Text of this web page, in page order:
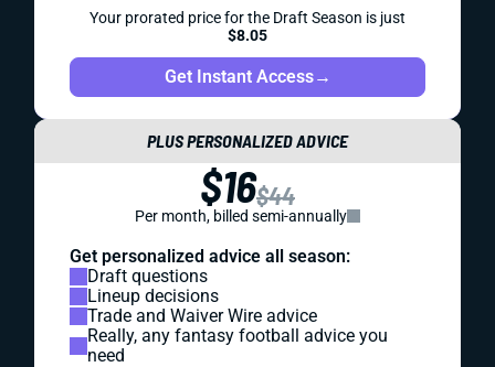
Your prorated price for the Draft Season is just
$8.05
Get Instant Access→
PLUS PERSONALIZED ADVICE
$16$44
Per month, billed semi-annually
Get personalized advice all season:
Draft questions
Lineup decisions
Trade and Waiver Wire advice
Really, any fantasy football advice you
need